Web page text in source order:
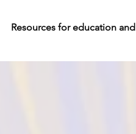
Resources for education